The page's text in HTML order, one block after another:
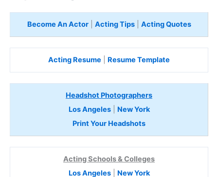
Become An Actor| Acting Tips| Acting Quotes
Acting Resume Resume Template
Headshot Photographers
Los Angeles| New York
Print Your Headshots
Acting Schools & Colleges
Los Angeles| New York